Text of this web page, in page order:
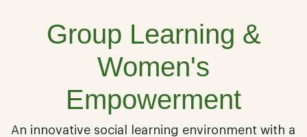
Group Learning &
Women's
Empowerment
An innovative social learning environment with a